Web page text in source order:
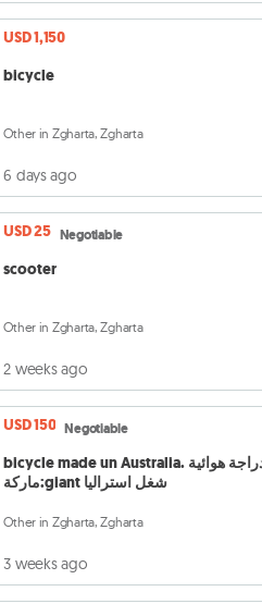
USD 1,150
bicycle
Other in Zgharta, Zgharta
6 days ago
USD 25 Negotiable
scooter
Other in Zgharta, Zgharta
2 weeks ago
USD 150 Negotiable
bicycle made un Australia. دراجة هوائية
ماركة:giant شغل استراليا
Other in Zgharta, Zgharta
3 weeks ago